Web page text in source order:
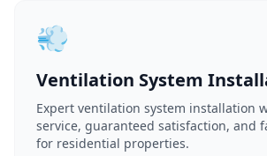
💨
Ventilation System
Expert ventilation system installation
service, guaranteed satisfaction, and
for residential properties.